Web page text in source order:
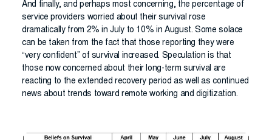
And finally, and perhaps most concerning, the percentage of
service providers worried about their survival rose
dramatically from 2% in July to 10% in August. Some solace
can be taken from the fact that those reporting they were
“very confident” of survival increased. Speculation is that
those now concerned about their long-term survival are
reacting to the extended recovery period as well as continued
news about trends toward remote working and digitization.